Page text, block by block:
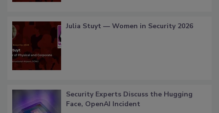
Julia Stuyt — Women in Security 2026
Security Experts Discuss the Hugging
Face, OpenAI Incident